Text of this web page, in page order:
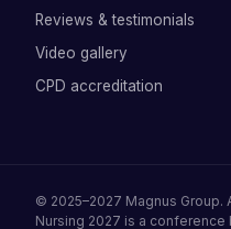
Reviews & testimonials
Video gallery
CPD accreditation
© 2025–2027 Magnus Group.
Nursing 2027 is a conference